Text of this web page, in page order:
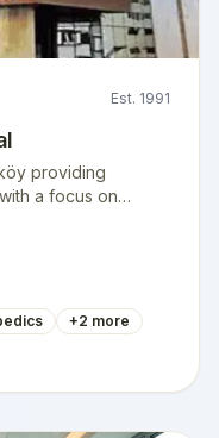
Est. 1991
providing
a focus on
+2 more